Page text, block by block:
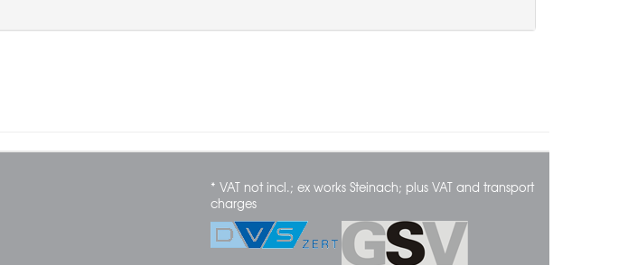
* VAT not incl.; ex works Steinach; plus VAT and transport
charges